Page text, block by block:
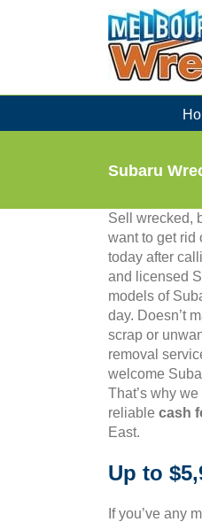
Subaru
Sell wrecked,
want to get rid
today after
and licensed
models of
day. Doesn’t
scrap or
removal
welcome
That’s why
reliable cash
East.
Up to
If you’ve any